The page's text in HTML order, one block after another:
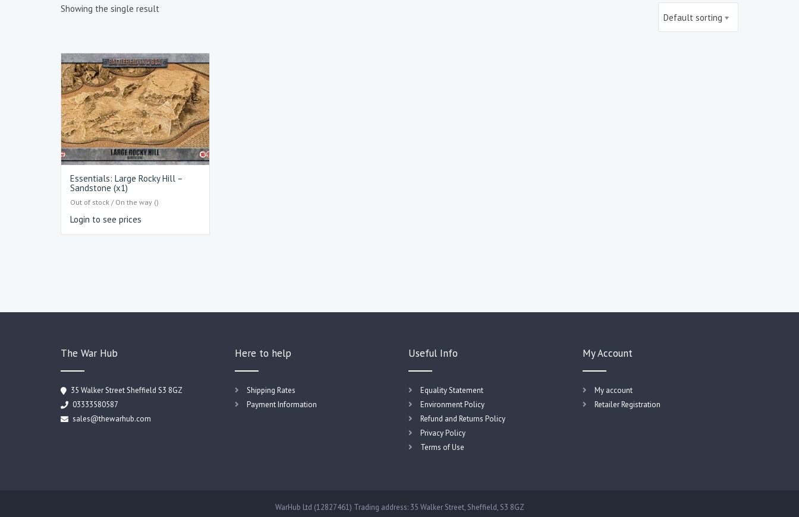
Showing the single result
Default sorting
Essentials: Large Rocky Hill –
Sandstone (x1)
Out of stock / On the way ()
Login to see prices
The War Hub
35 Walker Street Sheffield S3 8GZ
03333580587
sales@thewarhub.com
Here to help
Shipping Rates
Payment Information
Useful Info
Equality Statement
Environment Policy
Refund and Returns Policy
Privacy Policy
Terms of Use
My Account
My account
Retailer Registration
WarHub Ltd (12827461) Trading address: 35 Walker Street, Sheffield, S3 8GZ